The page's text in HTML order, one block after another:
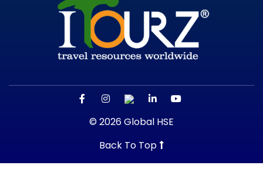
© 2026 Global HSE
Back To Top